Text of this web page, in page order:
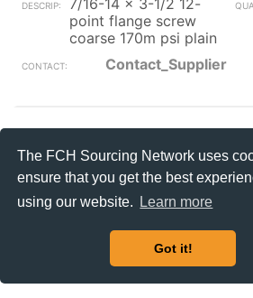
The FCH Sourcing Network uses
ensure that you get the best
using our website.
Learn more
Got it!
7/16-14 x 3-1/2 12-
point flange screw
coarse 170m psi plain
Contact_Supplier
S+S Faste
12 Point Flange Screw
(CounterBore)
Zinc/Clear
5/16-24 x 1 12 pt
ferry cap sc zinc w/